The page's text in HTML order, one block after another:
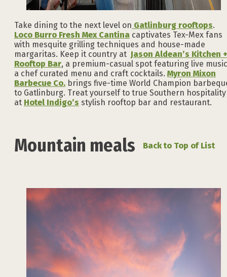
Take dining to the next level on Gatlinburg rooftops.
Loco Burro Fresh Mex Cantina captivates Tex-Mex fans
with mesquite grilling techniques and house-made
margaritas. Keep it country at Jason Aldean’s Kitchen +
Rooftop Bar, a premium-casual spot featuring live
a chef curated menu and craft cocktails. Myron Mixon
Barbecue Co. brings five-time World Champion
to Gatlinburg. Treat yourself to true Southern hospitality
at Hotel Indigo’s stylish rooftop bar and restaurant.
Mountain meals Back to Top of List